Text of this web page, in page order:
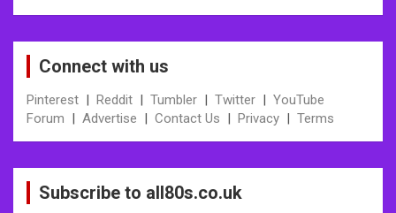
Connect with us
Pinterest | Reddit | Tumbler | Twitter | YouTube
Forum | Advertise | Contact Us | Privacy | Terms
Subscribe to all80s.co.uk